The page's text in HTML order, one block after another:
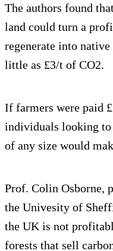
The authors found
land could turn a
regenerate into
little as £3/t of CO2.
If farmers were paid
individuals looking to
of any size would
Prof. Colin Osborne,
the Univesity of
the UK is not
forests that sell